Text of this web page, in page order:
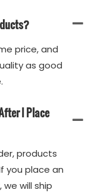
price, and
as good
I Place
products
you place an
will ship